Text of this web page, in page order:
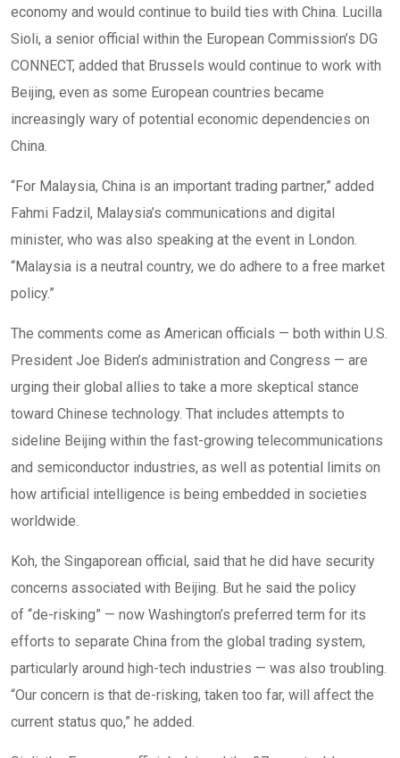
economy and would continue to build ties with China. Lucilla
Sioli, a senior official within the European Commission’s DG
CONNECT, added that Brussels would continue to work with
Beijing, even as some European countries became
increasingly wary of potential economic dependencies on
China.
“For Malaysia, China is an important trading partner,” added
Fahmi Fadzil, Malaysia’s communications and digital
minister, who was also speaking at the event in London.
“Malaysia is a neutral country, we do adhere to a free market
policy.”
The comments come as American officials — both within U.S.
President Joe Biden’s administration and Congress — are
urging their global allies to take a more skeptical stance
toward Chinese technology. That includes attempts to
sideline Beijing within the fast-growing telecommunications
and semiconductor industries, as well as potential limits on
how artificial intelligence is being embedded in societies
worldwide.
Koh, the Singaporean official, said that he did have security
concerns associated with Beijing. But he said the policy
of “de-risking” — now Washington’s preferred term for its
efforts to separate China from the global trading system,
particularly around high-tech industries — was also troubling.
“Our concern is that de-risking, taken too far, will affect the
current status quo,” he added.